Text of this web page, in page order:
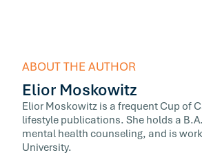
ABOUT THE AUTHOR
Elior Moskowitz
Elior Moskowitz is a frequent Cup of
lifestyle publications. She holds a
mental health counseling, and is
University.